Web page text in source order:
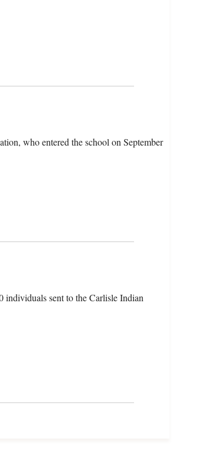
who entered the school on September
individuals sent to the Carlisle Indian